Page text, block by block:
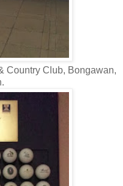
Country Club, Bongawan,